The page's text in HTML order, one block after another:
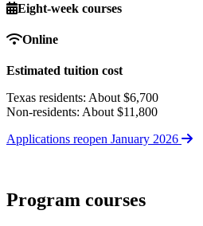
Eight-week courses
Online
Estimated tuition cost
Texas residents: About $6,700
Non-residents: About $11,800
Applications reopen January 2026
Program courses